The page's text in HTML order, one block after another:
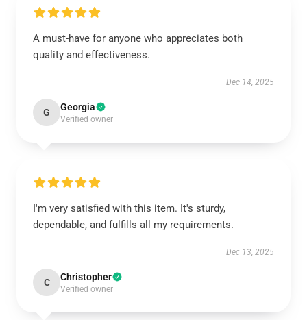
A must-have for anyone who appreciates both
quality and effectiveness.
Dec 14, 2025
G Georgia
Verified owner
I'm very satisfied with this item. It's sturdy,
dependable, and fulfills all my requirements.
Dec 13, 2025
C Christopher
Verified owner